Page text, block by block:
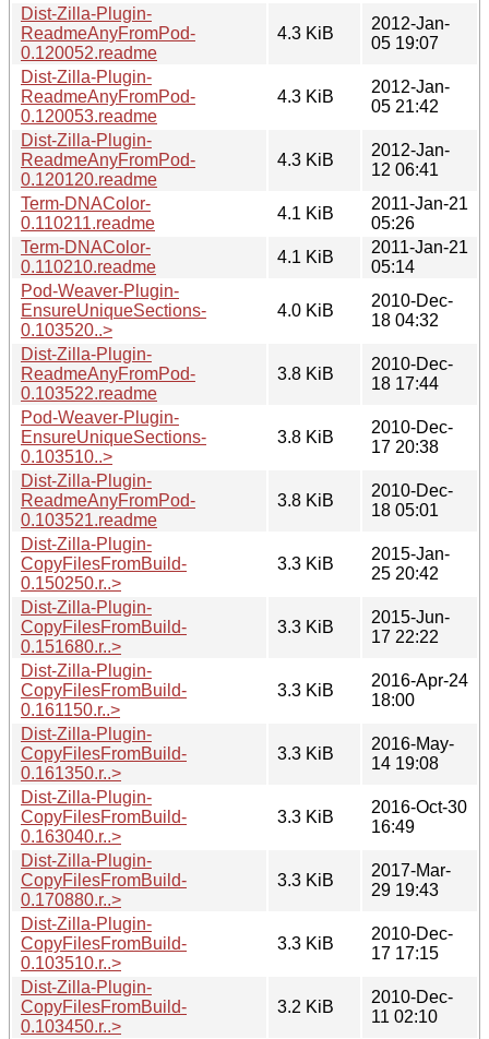
Dist-Zilla-Plugin-
ReadmeAnyFromPod-
0.120052.readme
4.3 KiB
2012-Jan-
05 19:07
Dist-Zilla-Plugin-
ReadmeAnyFromPod-
0.120053.readme
4.3 KiB
2012-Jan-
05 21:42
Dist-Zilla-Plugin-
ReadmeAnyFromPod-
0.120120.readme
4.3 KiB
2012-Jan-
12 06:41
Term-DNAColor-
0.110211.readme
4.1 KiB
2011-Jan-21
05:26
Term-DNAColor-
0.110210.readme
4.1 KiB
2011-Jan-21
05:14
Pod-Weaver-Plugin-
EnsureUniqueSections-
0.103520..>
4.0 KiB
2010-Dec-
18 04:32
Dist-Zilla-Plugin-
ReadmeAnyFromPod-
0.103522.readme
3.8 KiB
2010-Dec-
18 17:44
Pod-Weaver-Plugin-
EnsureUniqueSections-
0.103510..>
3.8 KiB
2010-Dec-
17 20:38
Dist-Zilla-Plugin-
ReadmeAnyFromPod-
0.103521.readme
3.8 KiB
2010-Dec-
18 05:01
Dist-Zilla-Plugin-
CopyFilesFromBuild-
0.150250.r..>
3.3 KiB
2015-Jan-
25 20:42
Dist-Zilla-Plugin-
CopyFilesFromBuild-
0.151680.r..>
3.3 KiB
2015-Jun-
17 22:22
Dist-Zilla-Plugin-
CopyFilesFromBuild-
0.161150.r..>
3.3 KiB
2016-Apr-24
18:00
Dist-Zilla-Plugin-
CopyFilesFromBuild-
0.161350.r..>
3.3 KiB
2016-May-
14 19:08
Dist-Zilla-Plugin-
CopyFilesFromBuild-
0.163040.r..>
3.3 KiB
2016-Oct-30
16:49
Dist-Zilla-Plugin-
CopyFilesFromBuild-
0.170880.r..>
3.3 KiB
2017-Mar-
29 19:43
Dist-Zilla-Plugin-
CopyFilesFromBuild-
0.103510.r..>
3.3 KiB
2010-Dec-
17 17:15
Dist-Zilla-Plugin-
CopyFilesFromBuild-
0.103450.r..>
3.2 KiB
2010-Dec-
11 02:10